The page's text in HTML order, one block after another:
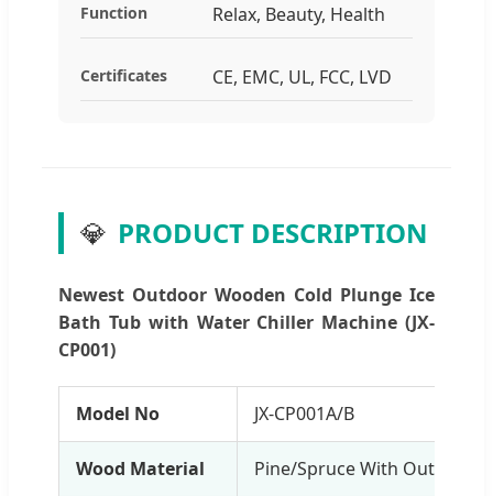
Function Relax, Beauty, Health
Certificates CE, EMC, UL, FCC, LVD
💎 PRODUCT DESCRIPTION
Newest Outdoor Wooden Cold Plunge Ice
Bath Tub with Water Chiller Machine (JX-
CP001)
Model No JX-CP001A/B
Wood Material Pine/Spruce With Outdoor